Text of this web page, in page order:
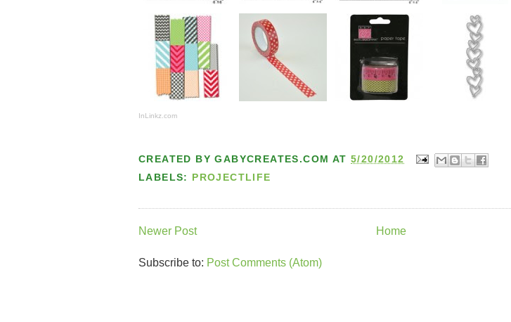
InLinkz.com
CREATED BYGABYCREATES.COM AT5/20/2012
LABELS: PROJECTLIFE
Newer Post Home
Subscribe to: Post Comments (Atom)